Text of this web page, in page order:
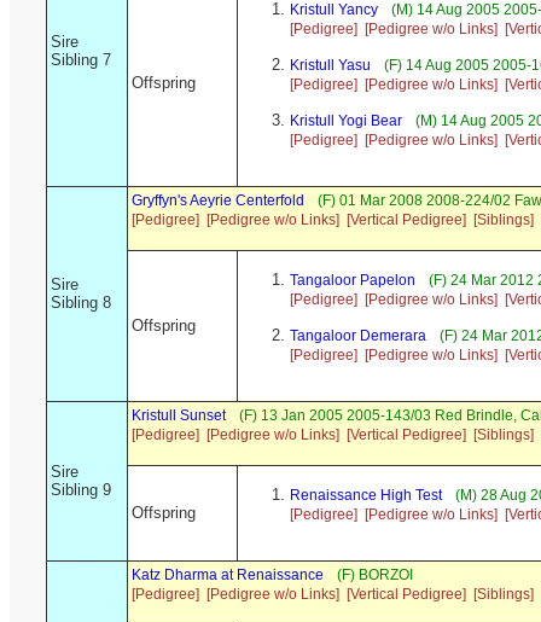
Sire
Sibling 7
Offspring
Kristull Yancy
(M) 14 Aug 2005
[Pedigree]
[Pedigree w/o Links]
Kristull Yasu
(F) 14 Aug 2005 2005-
[Pedigree]
[Pedigree w/o Links]
Kristull Yogi Bear
(M) 14 Aug 2005
[Pedigree]
[Pedigree w/o Links]
Sire
Sibling 8
Gryffyn's Aeyrie Centerfold
(F) 01 Mar 2008 2008-224/02
[Pedigree]
[Pedigree w/o Links] [Vertical Pedigree] [Siblings]
Offspring
Tangaloor Papelon
(F) 24 Mar 2012
[Pedigree]
[Pedigree w/o Links]
Tangaloor Demerara
(F) 24 Mar
[Pedigree]
[Pedigree w/o Links]
Sire
Sibling 9
Kristull Sunset
(F) 13 Jan 2005 2005-143/03 Red Brindle,
[Pedigree]
[Pedigree w/o Links] [Vertical Pedigree] [Siblings]
Offspring
Renaissance High Test
(M) 28 Aug
[Pedigree]
[Pedigree w/o Links]
Katz Dharma at Renaissance
(F) BORZOI
[Pedigree]
[Pedigree w/o Links] [Vertical Pedigree] [Siblings]